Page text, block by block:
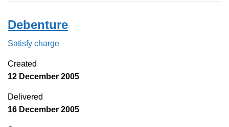
Debenture
Satisfy charge
Created
12 December 2005
Delivered
16 December 2005